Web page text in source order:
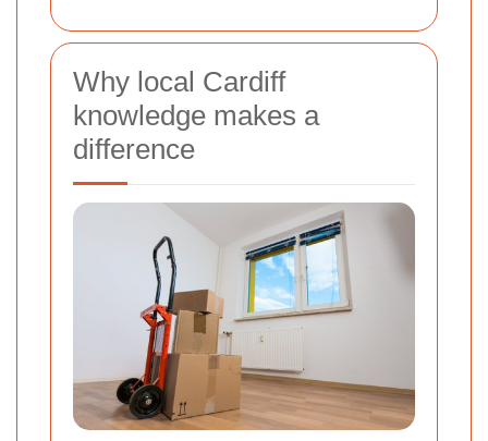
Why local Cardiff
knowledge makes a
difference